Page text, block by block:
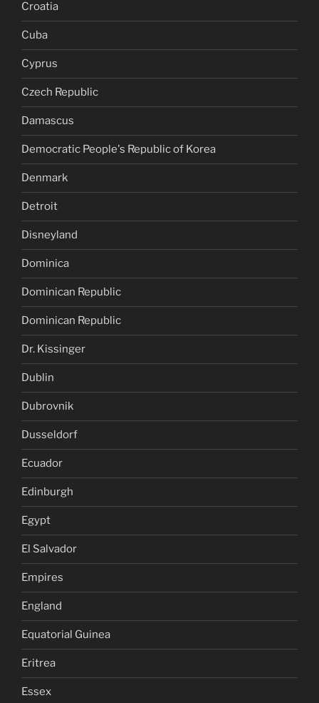
Croatia
Cuba
Cyprus
Czech Republic
Damascus
Democratic People's Republic of Korea
Denmark
Detroit
Disneyland
Dominica
Dominican Republic
Dominican Republic
Dr. Kissinger
Dublin
Dubrovnik
Dusseldorf
Ecuador
Edinburgh
Egypt
El Salvador
Empires
England
Equatorial Guinea
Eritrea
Essex